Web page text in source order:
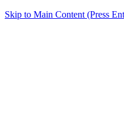
Skip to Main Content (Press